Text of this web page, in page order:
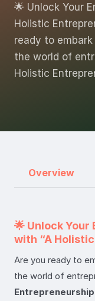
🌟 Unlock Your
Holistic
ready to
the world of
Holistic
Overview
🌟 Unlock
with “A
Are you ready to
the world of